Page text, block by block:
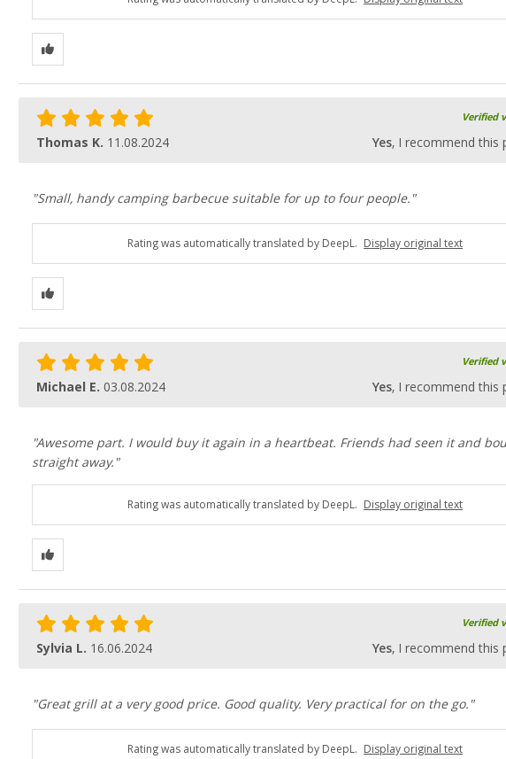
Verified
Thomas K. 11.08.2024 Yes, I recommend this
"Small, handy camping barbecue suitable for up to four people."
Rating was automatically translated by DeepL. Display original text
Verified
Michael E. 03.08.2024 Yes, I recommend this
"Awesome part. I would buy it again in a heartbeat. Friends had seen it and
straight away."
Rating was automatically translated by DeepL. Display original text
Verified
Sylvia L. 16.06.2024 Yes, I recommend this
"Great grill at a very good price. Good quality. Very practical for on the go."
Rating was automatically translated by DeepL. Display original text